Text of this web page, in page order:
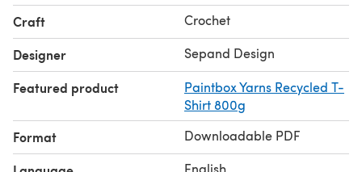
Craft Crochet
Designer Sepand Design
Featured product
Paintbox Yarns Recycled T-
Shirt 800g
Format Downloadable PDF
English